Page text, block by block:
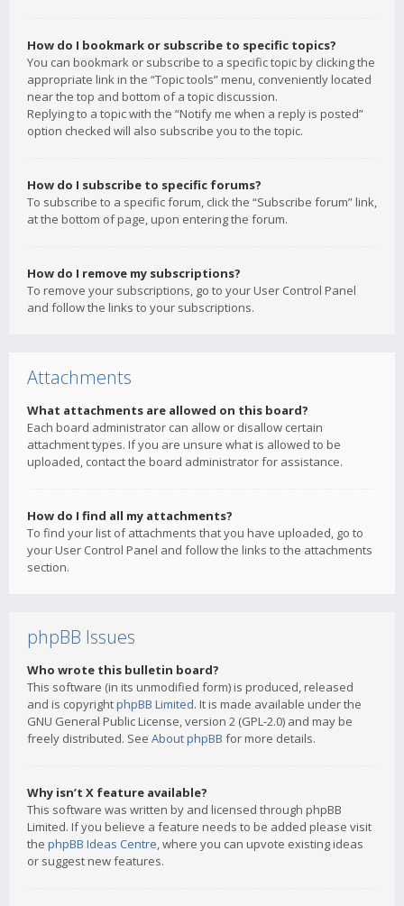
How do I bookmark or subscribe to specific topics?
You can bookmark or subscribe to a specific topic by clicking the
appropriate link in the “Topic tools” menu, conveniently located
near the top and bottom of a topic discussion.
Replying to a topic with the “Notify me when a reply is posted”
option checked will also subscribe you to the topic.
How do I subscribe to specific forums?
To subscribe to a specific forum, click the “Subscribe forum” link,
at the bottom of page, upon entering the forum.
How do I remove my subscriptions?
To remove your subscriptions, go to your User Control Panel
and follow the links to your subscriptions.
Attachments
What attachments are allowed on this board?
Each board administrator can allow or disallow certain
attachment types. If you are unsure what is allowed to be
uploaded, contact the board administrator for assistance.
How do I find all my attachments?
To find your list of attachments that you have uploaded, go to
your User Control Panel and follow the links to the attachments
section.
phpBB Issues
Who wrote this bulletin board?
This software (in its unmodified form) is produced, released
and is copyrightphpBB Limited. It is made available under the
GNU General Public License, version 2 (GPL-2.0) and may be
freely distributed. See About phpBB for more details.
Why isn’t X feature available?
This software was written by and licensed through phpBB
Limited. If you believe a feature needs to be added please visit
the phpBB Ideas Centre, where you can upvote existing ideas
or suggest new features.